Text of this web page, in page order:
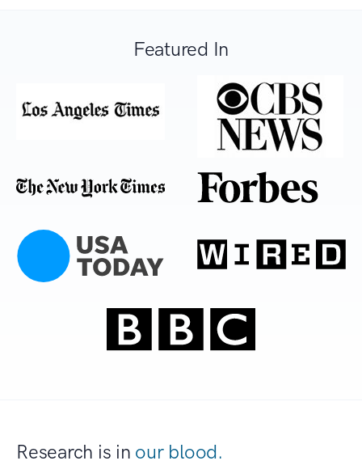
Featured In
Research is in our blood.